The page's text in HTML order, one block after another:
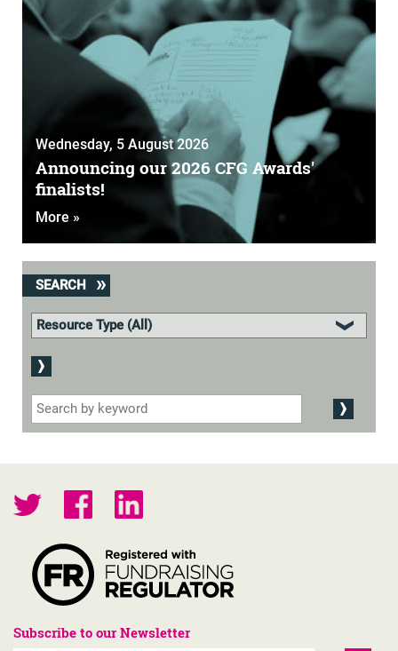
Wednesday, 5 August 2026
Announcing our 2026 CFG Awards'
finalists!
More »
SEARCH
Subscribe to our Newsletter